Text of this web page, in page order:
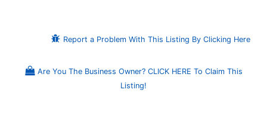
Report a Problem With This Listing By Clicking Here
Are You The Business Owner? CLICK HERE To Claim This
Listing!